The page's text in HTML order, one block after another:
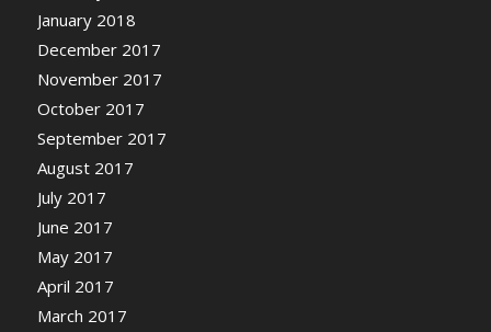
January 2018
December 2017
November 2017
October 2017
September 2017
August 2017
July 2017
June 2017
May 2017
April 2017
March 2017